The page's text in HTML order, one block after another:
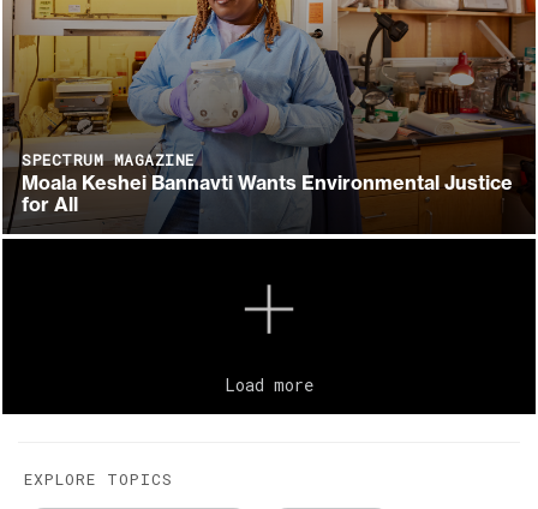
SPECTRUM MAGAZINE
Moala Keshei Bannavti Wants Environmental Justice
for All
Load more
EXPLORE TOPICS